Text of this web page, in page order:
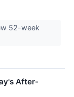
52-week
After-